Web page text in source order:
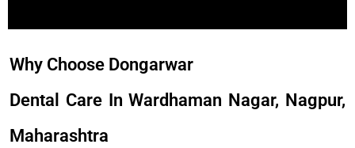
Why Choose Dongarwar
Dental Care In Wardhaman Nagar, Nagpur,
Maharashtra